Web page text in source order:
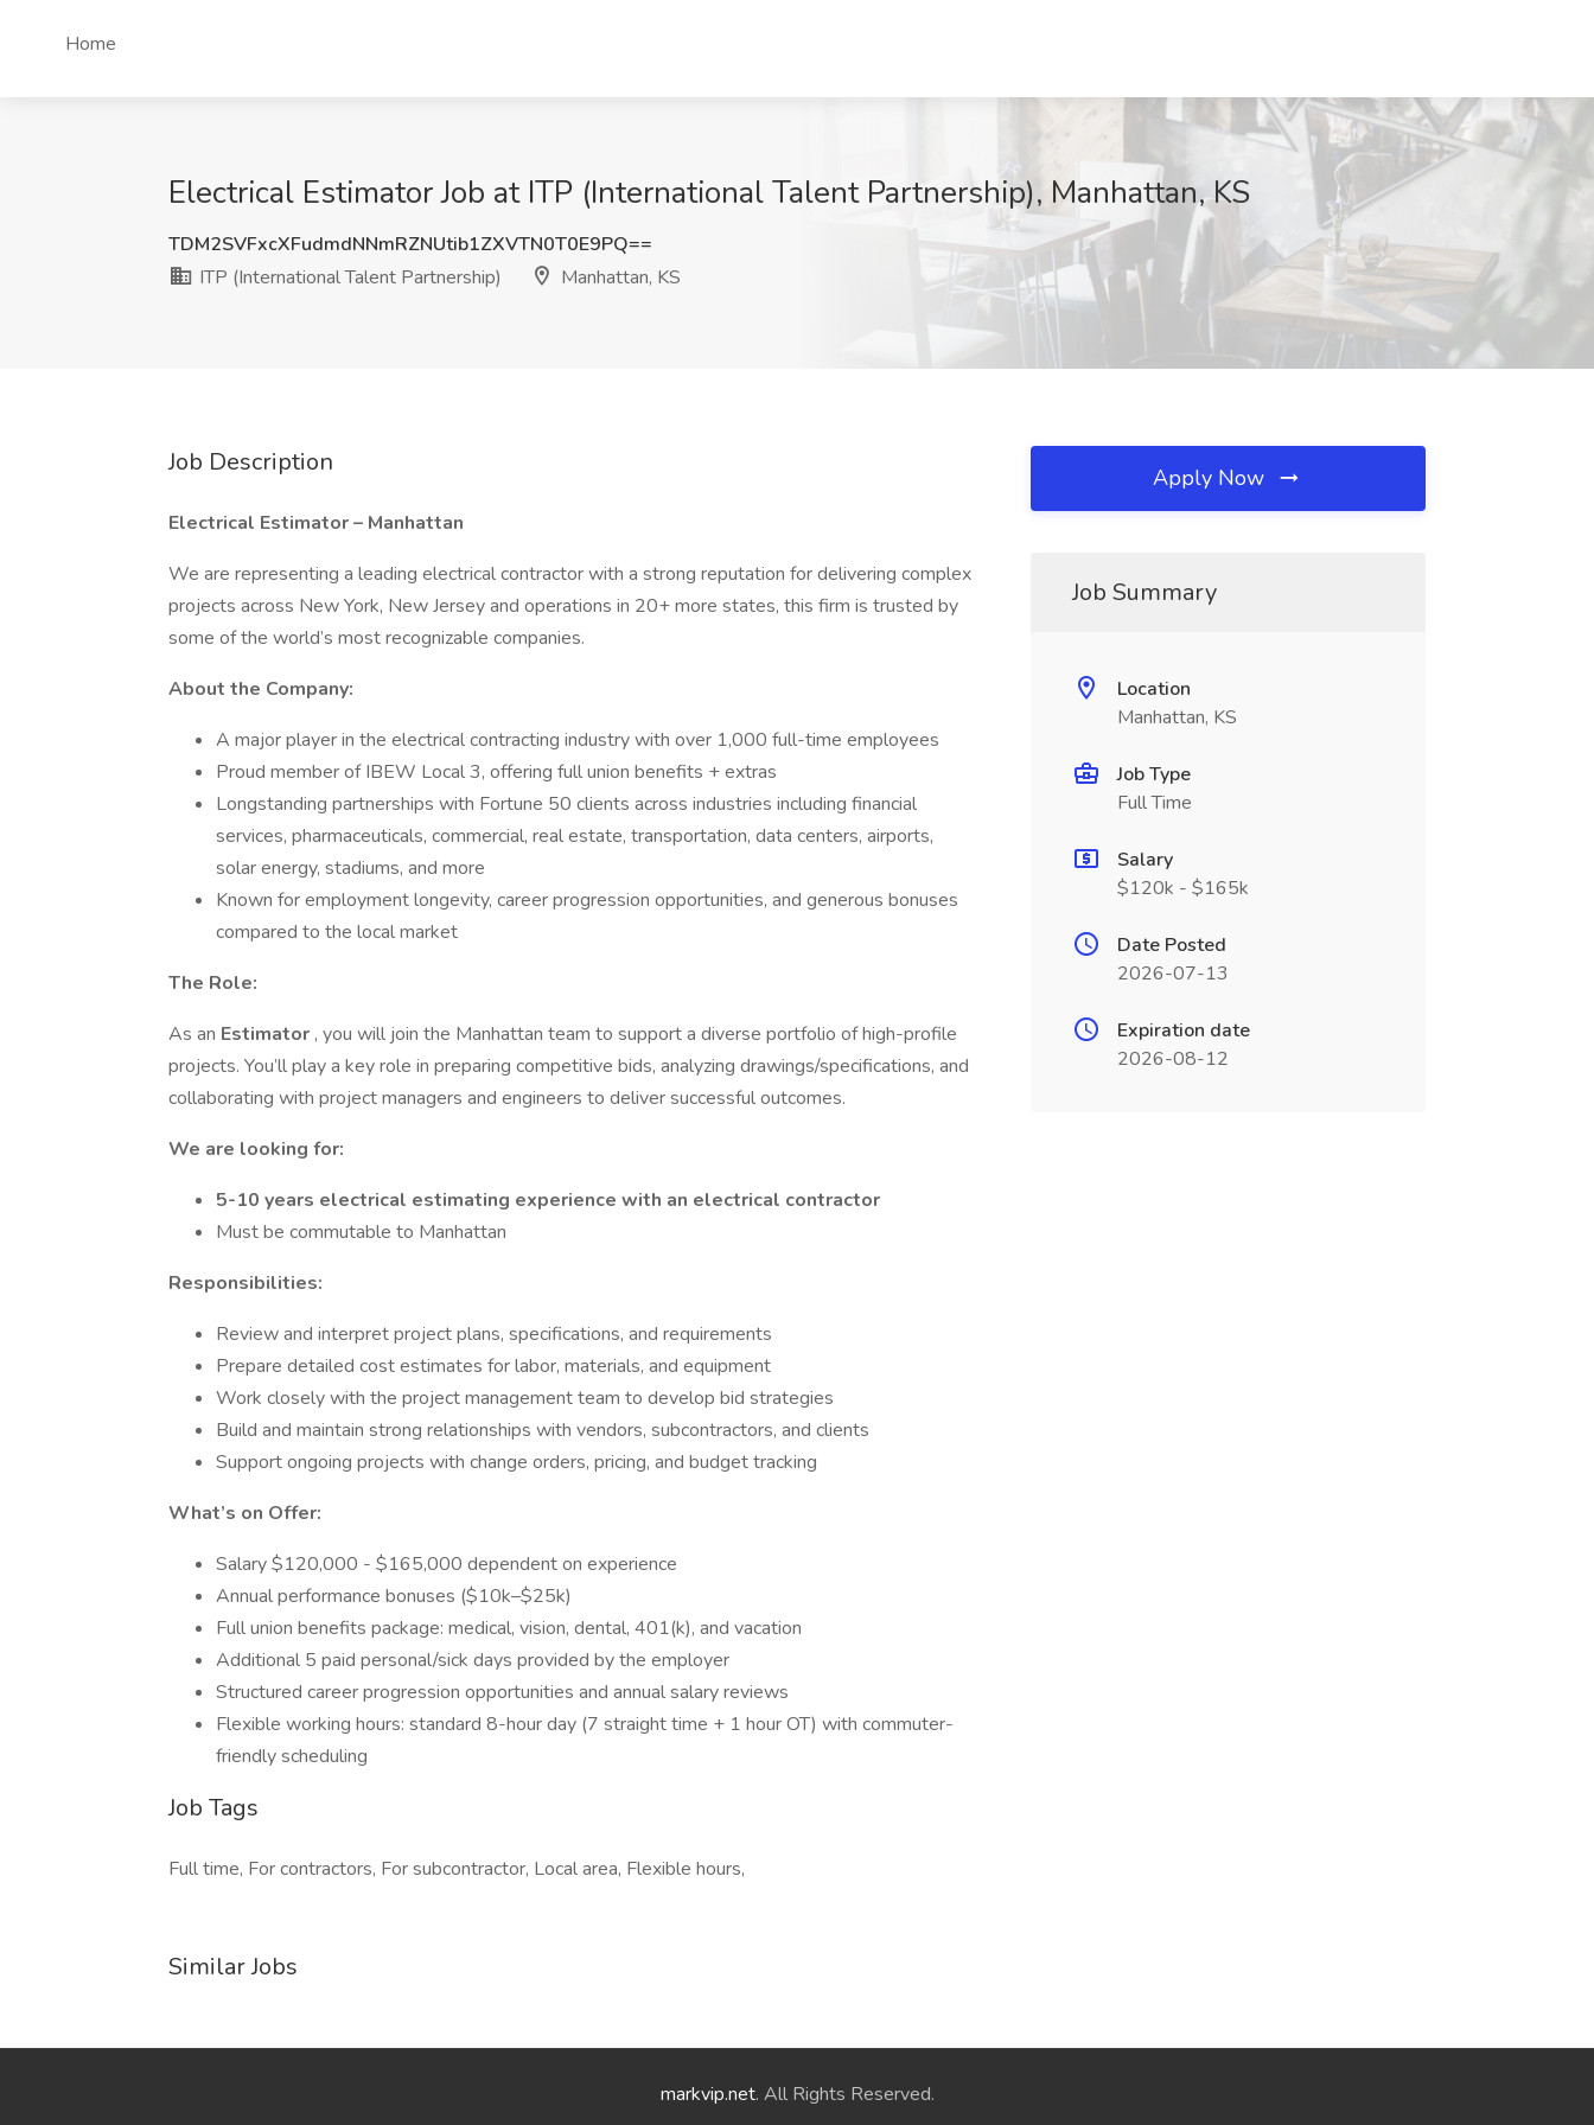
Home
Electrical Estimator Job at ITP (International Talent Partnership), Manhattan, KS
TDM2SVFxcXFudmdNNmRZNUtib1ZXVTN0T0E9PQ==
ITP (International Talent Partnership)
Manhattan, KS
Job Description
Electrical Estimator – Manhattan
We are representing a leading electrical contractor with a strong reputation for delivering complex
projects across New York, New Jersey and operations in 20+ more states, this firm is trusted by
some of the world’s most recognizable companies.
About the Company:
A major player in the electrical contracting industry with over 1,000 full-time employees
Proud member of IBEW Local 3, offering full union benefits + extras
Longstanding partnerships with Fortune 50 clients across industries including financial
services, pharmaceuticals, commercial, real estate, transportation, data centers, airports,
solar energy, stadiums, and more
Known for employment longevity, career progression opportunities, and generous bonuses
compared to the local market
The Role:
As an Estimator , you will join the Manhattan team to support a diverse portfolio of high-profile
projects. You’ll play a key role in preparing competitive bids, analyzing drawings/specifications, and
collaborating with project managers and engineers to deliver successful outcomes.
We are looking for:
5-10 years electrical estimating experience with an electrical contractor
Must be commutable to Manhattan
Responsibilities:
Review and interpret project plans, specifications, and requirements
Prepare detailed cost estimates for labor, materials, and equipment
Work closely with the project management team to develop bid strategies
Build and maintain strong relationships with vendors, subcontractors, and clients
Support ongoing projects with change orders, pricing, and budget tracking
What’s on Offer:
Salary $120,000 - $165,000 dependent on experience
Annual performance bonuses ($10k–$25k)
Full union benefits package: medical, vision, dental, 401(k), and vacation
Additional 5 paid personal/sick days provided by the employer
Structured career progression opportunities and annual salary reviews
Flexible working hours: standard 8-hour day (7 straight time + 1 hour OT) with commuter-
friendly scheduling
Job Tags
Full time, For contractors, For subcontractor, Local area, Flexible hours,
Similar Jobs
Apply Now
Job Summary
Location
Manhattan, KS
Job Type
Full Time
Salary
$120k - $165k
Date Posted
2026-07-13
Expiration date
2026-08-12
markvip.net. All Rights Reserved.